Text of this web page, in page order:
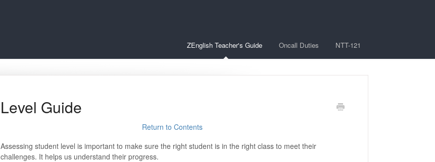
ZEnglish Teacher's Guide Oncall Duties NTT-121
Level Guide
Return to Contents
Assessing student level is important to make sure the right student is in the right class to meet their
challenges. It helps us understand their progress.